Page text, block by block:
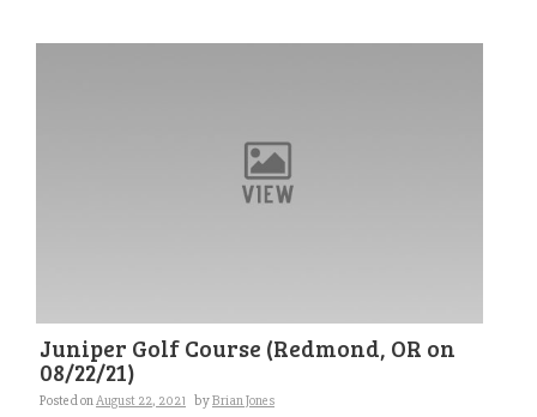
Juniper Golf Course (Redmond, OR on
08/22/21)
Posted onAugust 22, 2021 byBrian Jones